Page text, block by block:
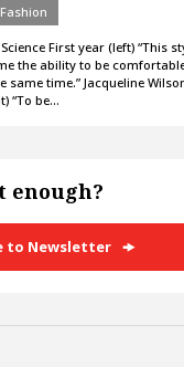
Fashion
First year (left) “This
the ability to be
same time.” Jacqueline
“To be…
enough?
to Newsletter